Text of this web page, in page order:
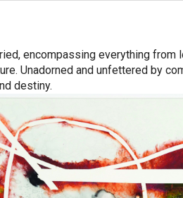
encompassing everything
Unadorned and unfettered by
destiny.